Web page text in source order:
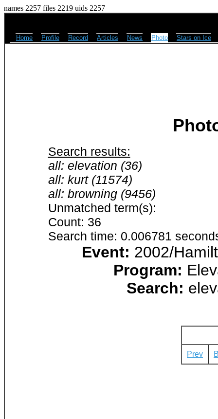
names 2257 files 2219 uids 2257
Home Profile Record Articles News Photo Stars on Ice
Search results:
all: elevation (36)
all: kurt (11574)
all: browning (9456)
Unmatched term(s):
Count: 36
Search time: 0.006781
Event: 2002/
Program:
Search:
Prev